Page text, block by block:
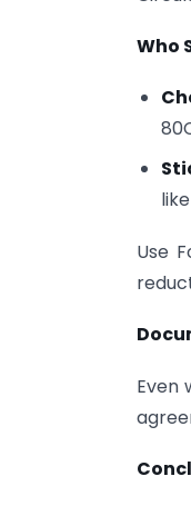
Who
Use
Even